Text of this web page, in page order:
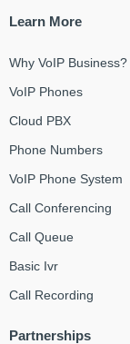
Learn More
Why VoIP Business?
VoIP Phones
Cloud PBX
Phone Numbers
VoIP Phone System
Call Conferencing
Call Queue
Basic Ivr
Call Recording
Partnerships